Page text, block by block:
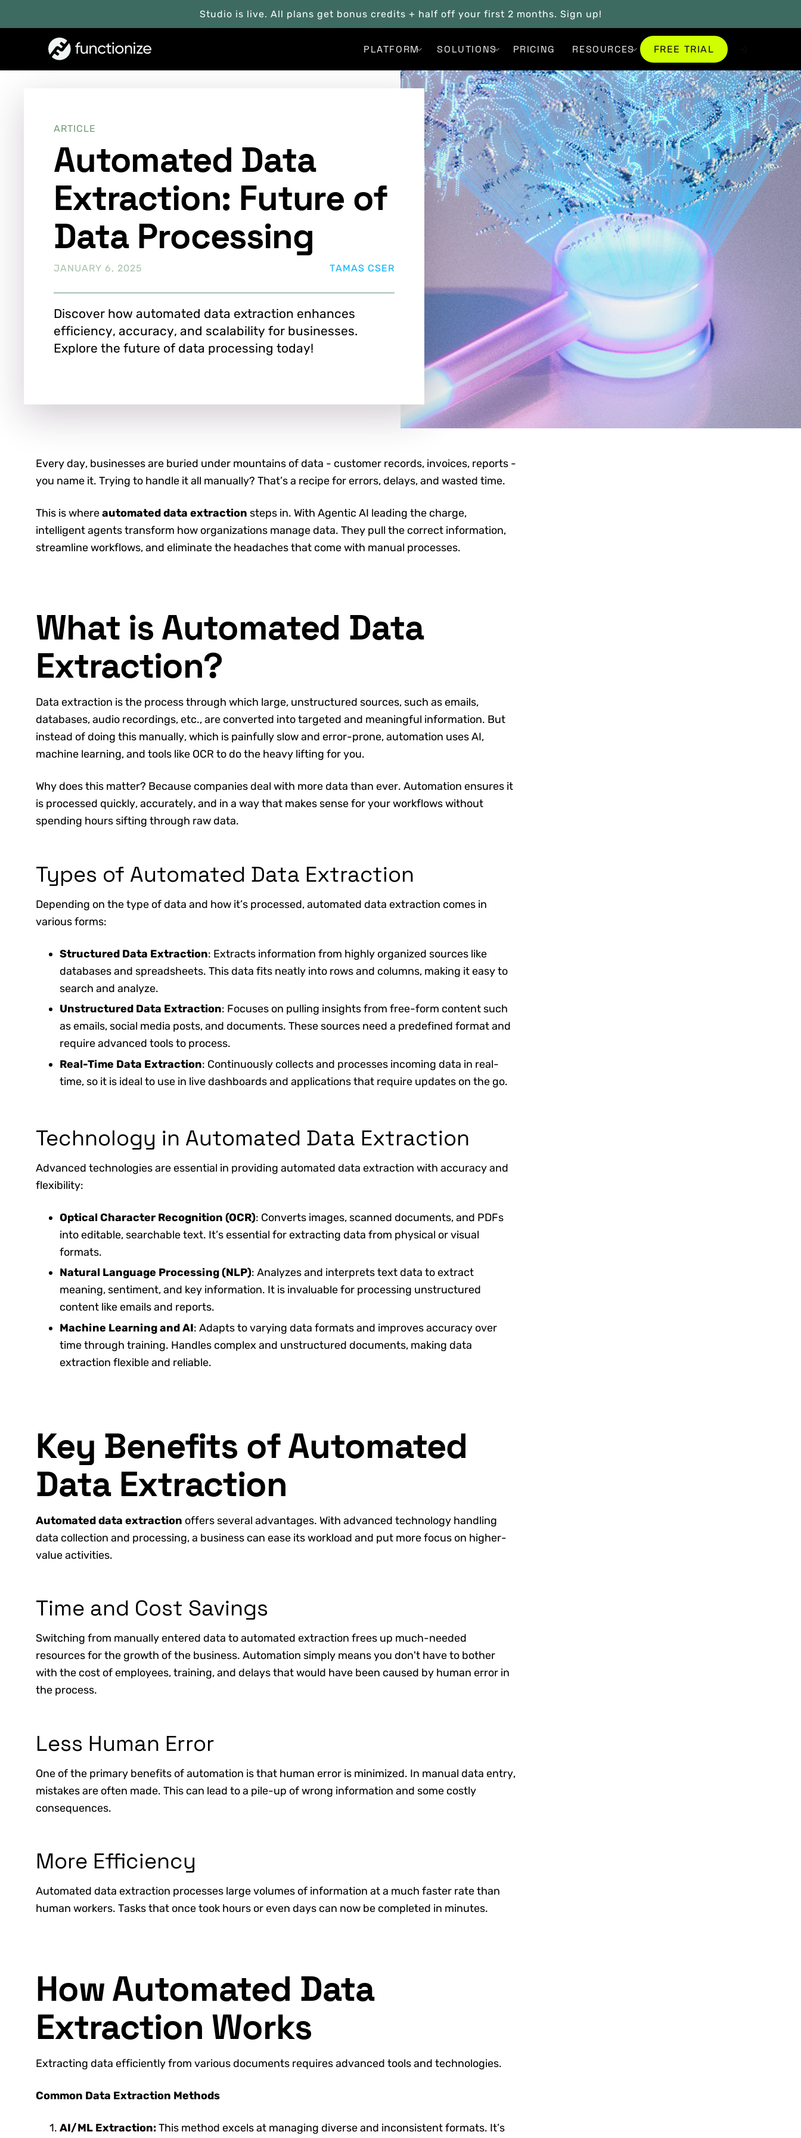
Studio is live. All plans get bonus credits + half off your first 2 months. Sign up!
PLATFORM SOLUTIONS PRICING RESOURCES FREE TRIAL
FREE TRIAL
ARTICLE
Automated Data
Extraction: Future of
Data Processing
JANUARY 6, 2025 TAMAS CSER
Discover how automated data extraction enhances
efficiency, accuracy, and scalability for businesses.
Explore the future of data processing today!
Every day, businesses are buried under mountains of data - customer records, invoices, reports -
you name it. Trying to handle it all manually? That’s a recipe for errors, delays, and wasted time.
This is whereautomated data extraction steps in. With Agentic AI leading the charge,
intelligent agents transform how organizations manage data. They pull the correct information,
streamline workflows, and eliminate the headaches that come with manual processes.
What is Automated Data
Extraction?
Data extraction is the process through which large, unstructured sources, such as emails,
databases, audio recordings, etc., are converted into targeted and meaningful information. But
instead of doing this manually, which is painfully slow and error-prone, automation uses AI,
machine learning, and tools like OCR to do the heavy lifting for you.
Why does this matter? Because companies deal with more data than ever. Automation ensures it
is processed quickly, accurately, and in a way that makes sense for your workflows without
spending hours sifting through raw data.
Types of Automated Data Extraction
Depending on the type of data and how it’s processed, automated data extraction comes in
various forms:
Structured Data Extraction: Extracts information from highly organized sources like
databases and spreadsheets. This data fits neatly into rows and columns, making it easy to
search and analyze.
Unstructured Data Extraction: Focuses on pulling insights from free-form content such
as emails, social media posts, and documents. These sources need a predefined format and
require advanced tools to process.
Real-Time Data Extraction: Continuously collects and processes incoming data in real-
time, so it is ideal to use in live dashboards and applications that require updates on the go.
Technology in Automated Data Extraction
Advanced technologies are essential in providing automated data extraction with accuracy and
flexibility:
Optical Character Recognition (OCR): Converts images, scanned documents, and PDFs
into editable, searchable text. It’s essential for extracting data from physical or visual
formats.
Natural Language Processing (NLP): Analyzes and interprets text data to extract
meaning, sentiment, and key information. It is invaluable for processing unstructured
content like emails and reports.
Machine Learning and AI: Adapts to varying data formats and improves accuracy over
time through training. Handles complex and unstructured documents, making data
extraction flexible and reliable.
Key Benefits of Automated
Data Extraction
Automated data extraction offers several advantages. With advanced technology handling
data collection and processing, a business can ease its workload and put more focus on higher-
value activities.
Time and Cost Savings
Switching from manually entered data to automated extraction frees up much-needed
resources for the growth of the business. Automation simply means you don't have to bother
with the cost of employees, training, and delays that would have been caused by human error in
the process.
Less Human Error
One of the primary benefits of automation is that human error is minimized. In manual data entry,
mistakes are often made. This can lead to a pile-up of wrong information and some costly
consequences.
More Efficiency
Automated data extraction processes large volumes of information at a much faster rate than
human workers. Tasks that once took hours or even days can now be completed in minutes.
How Automated Data
Extraction Works
Extracting data efficiently from various documents requires advanced tools and technologies.
Common Data Extraction Methods
AI/ML Extraction:This method excels at managing diverse and inconsistent formats. It’s